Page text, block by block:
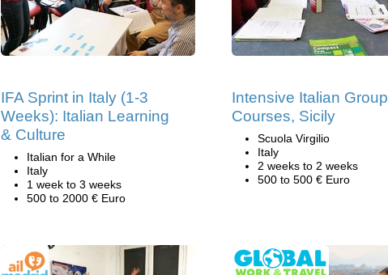
IFA Sprint in Italy (1-3
Weeks): Italian Learning
& Culture
Italian for a While
Italy
1 week to 3 weeks
500 to 2000 € Euro
Intensive Italian Group
Courses, Sicily
Scuola Virgilio
Italy
2 weeks to 2 weeks
500 to 500 € Euro